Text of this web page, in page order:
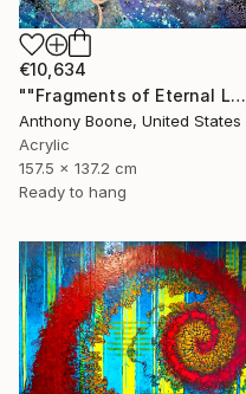
€10,634
""Fragments of Eternal Light"" Mixed Media
Anthony Boone, United States
Acrylic
157.5 x 137.2 cm
Ready to hang